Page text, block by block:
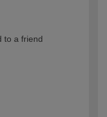
to a friend